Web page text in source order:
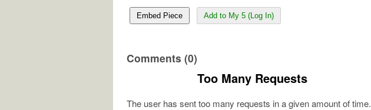
Embed Piece Add to My 5 (Log In)
Comments (0)
Too Many Requests
The user has sent too many requests in a given amount of time.